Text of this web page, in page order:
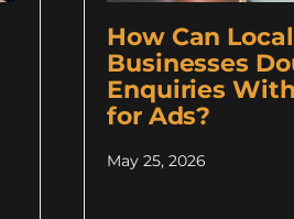
How Can
Businesses
Enquiries
for Ads?
May 25, 2026